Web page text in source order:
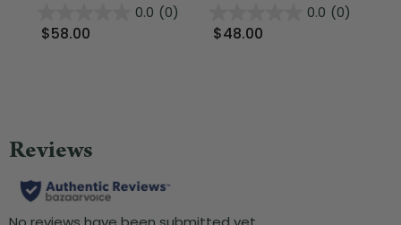
0.0 (0)
$58.00
0.0 (0)
$48.00